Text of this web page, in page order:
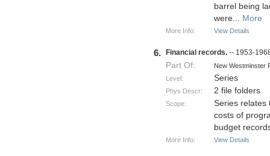
barrel being
were... More
More Info: View Details
6. Financial records. -- 1953-
Part Of:
New Westminster
Level:
Series
Phys Descr: 2 file folders
Scope:
Series relates
costs of
budget
More Info: View Details